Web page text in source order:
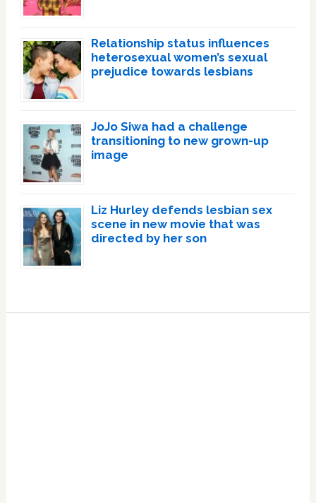
Relationship status influences
heterosexual women’s sexual
prejudice towards lesbians
JoJo Siwa had a challenge
transitioning to new grown-up
image
Liz Hurley defends lesbian sex
scene in new movie that was
directed by her son